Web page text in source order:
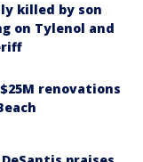
killed by son
on Tylenol and
renovations